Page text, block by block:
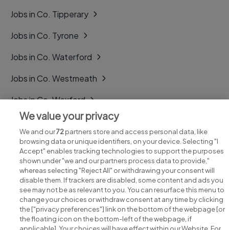
Jobs in Co. Tipperary
Jobs in Co. Tyrone
Jobs in Co. Waterford
Jobs in Co. Westmeath
Jobs in Co. Wexford
Jobs in Co. Wicklow
Search for jobs
We value your privacy
We and our72partners store and access personal data, like
browsing data or unique identifiers, on your device. Selecting "I
Accept" enables tracking technologies to support the purposes
shown under "we and our partners process data to provide,"
whereas selecting "Reject All" or withdrawing your consent will
disable them. If trackers are disabled, some content and ads you
see may not be as relevant to you. You can resurface this menu to
change your choices or withdraw consent at any time by clicking
the ["privacy preferences"] link on the bottom of the webpage [or
the floating icon on the bottom-left of the webpage, if